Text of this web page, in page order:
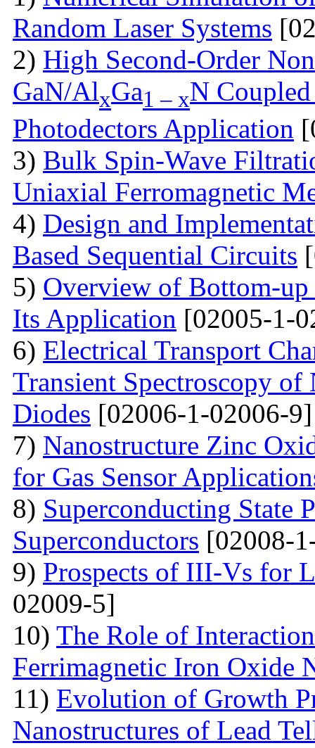
Random Laser Systems
2) High Second-Order
GaN/AlxGa1 – xN
Photodectors Application
3) Bulk Spin-Wave
Uniaxial Ferromagnetic
4) Design and
Based Sequential Circuits
5) Overview of Bottom-
Its Application [02005-1-
6) Electrical Transport
Transient Spectroscopy
Diodes [02006-1-02006-9]
7) Nanostructure Zinc
for Gas Sensor
8) Superconducting State
Superconductors [02008-
9) Prospects of III-Vs for
02009-5]
10) The Role of
Ferrimagnetic Iron Oxide
11) Evolution of Growth
Nanostructures of Lead